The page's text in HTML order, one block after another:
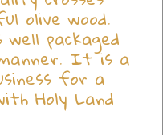
olive wood.
packaged
It is a
for a
Holy Land